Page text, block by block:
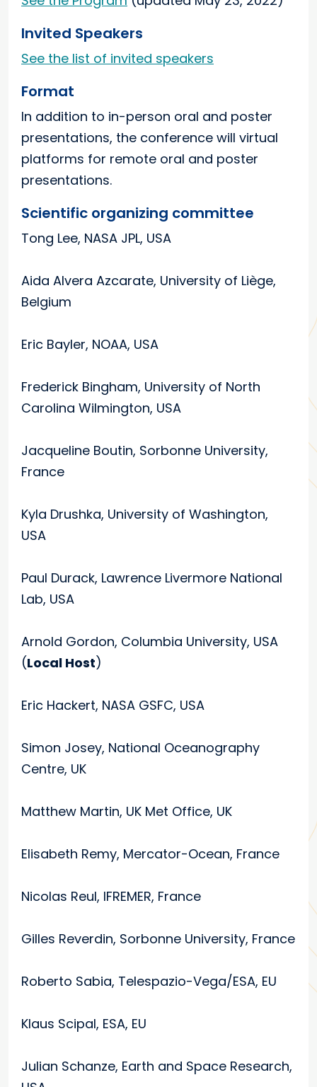
Invited Speakers
See the list of invited speakers
Format
In addition to in-person oral and poster
presentations, the conference will virtual
platforms for remote oral and poster
presentations.
Scientific organizing committee
Tong Lee, NASA JPL, USA
Aida Alvera Azcarate, University of Liège,
Belgium
Eric Bayler, NOAA, USA
Frederick Bingham, University of North
Carolina Wilmington, USA
Jacqueline Boutin, Sorbonne University,
France
Kyla Drushka, University of Washington,
USA
Paul Durack, Lawrence Livermore National
Lab, USA
Arnold Gordon, Columbia University, USA
(Local Host)
Eric Hackert, NASA GSFC, USA
Simon Josey, National Oceanography
Centre, UK
Matthew Martin, UK Met Office, UK
Elisabeth Remy, Mercator-Ocean, France
Nicolas Reul, IFREMER, France
Gilles Reverdin, Sorbonne University, France
Roberto Sabia, Telespazio-Vega/ESA, EU
Klaus Scipal, ESA, EU
Julian Schanze, Earth and Space Research,